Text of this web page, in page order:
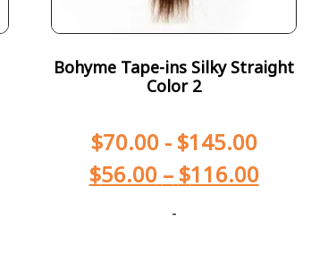
Bohyme Tape-ins Silky Straight
Color 2
$70.00- $145.00
$56.00 – $116.00
-